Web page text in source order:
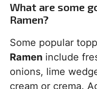
What are some
Ramen?
Some popular
Ramen include
onions, lime
cream or crema.